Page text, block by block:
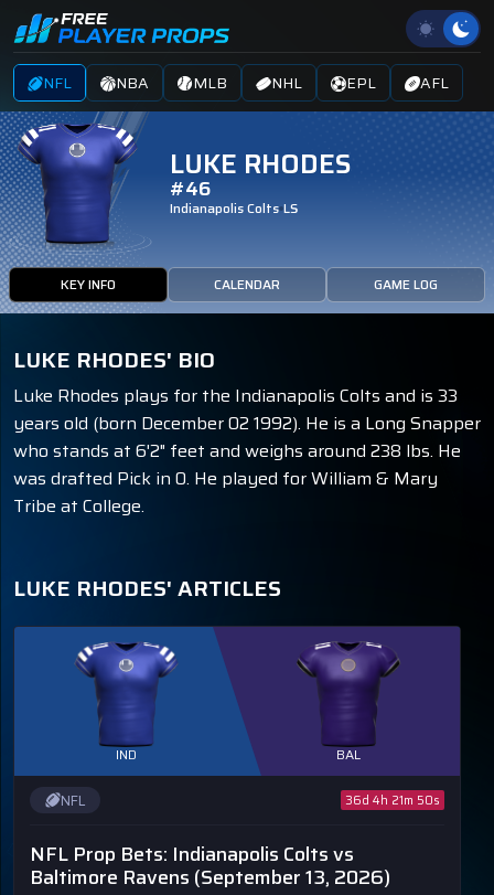
NFL NBA MLB NHL EPL AFL
LUKE RHODES
#46
Indianapolis Colts LS
KEY INFO CALENDAR GAME LOG
LUKE RHODES' BIO
Luke Rhodes plays for the Indianapolis Colts and is 33
years old (born December 02 1992). He is a Long Snapper
who stands at 6'2" feet and weighs around 238 lbs. He
was drafted Pick in 0. He played for William & Mary
Tribe at College.
LUKE RHODES' ARTICLES
IND BAL
NFL 36d 4h 21m 50s
NFL Prop Bets: Indianapolis Colts vs
Baltimore Ravens (September 13, 2026)